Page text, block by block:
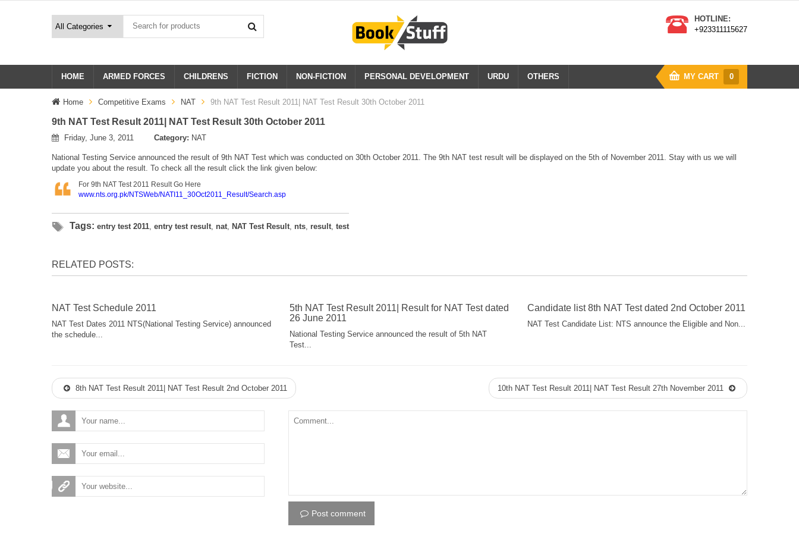
HOTLINE:
+923311115627
HOME ARMED FORCES CHILDRENS FICTION NON-FICTION PERSONAL DEVELOPMENT URDU OTHERS MY CART 0
Home Competitive Exams NAT 9th NAT Test Result 2011| NAT Test Result 30th October 2011
9th NAT Test Result 2011| NAT Test Result 30th October 2011
Friday, June 3, 2011 Category: NAT
National Testing Service announced the result of 9th NAT Test which was conducted on 30th October 2011. The 9th NAT test result will be displayed on the 5th of November 2011. Stay with us we will
update you about the result. To check all the result click the link given below:
For 9th NAT Test 2011 Result Go Here
www.nts.org.pk/NTSWeb/NATI11_30Oct2011_Result/Search.asp
Tags: entry test 2011 entry test result nat NAT Test Result nts result test
RELATED POSTS:
NAT Test Schedule 2011
NAT Test Dates 2011 NTS(National Testing Service) announced
the schedule...
5th NAT Test Result 2011| Result for NAT Test dated
26 June 2011
National Testing Service announced the result of 5th NAT
Test...
Candidate list 8th NAT Test dated 2nd October 2011
NAT Test Candidate List: NTS announce the Eligible and Non...
8th NAT Test Result 2011| NAT Test Result 2nd October 2011 10th NAT Test Result 2011| NAT Test Result 27th November 2011
Post comment